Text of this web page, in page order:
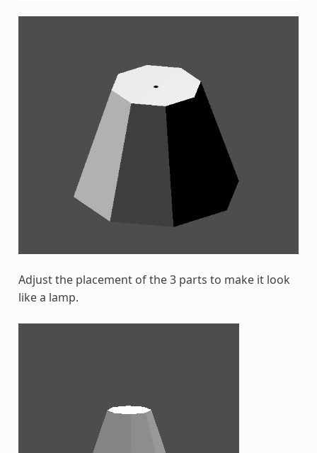
Adjust the placement of the 3 parts to make it look
like a lamp.